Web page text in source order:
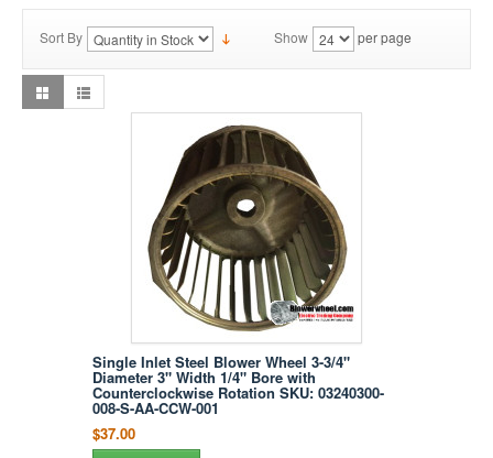
Sort By Show per page
Single Inlet Steel Blower Wheel 3-3/4"
Diameter 3" Width 1/4" Bore with
Counterclockwise Rotation SKU: 03240300-
008-S-AA-CCW-001
$37.00